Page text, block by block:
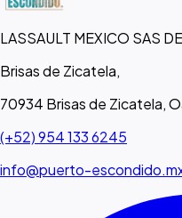
LASSAULT MEXICO SAS
Brisas de Zicatela,
70934 Brisas de Zicatela,
(+52) 954 133 6245
info@puerto-